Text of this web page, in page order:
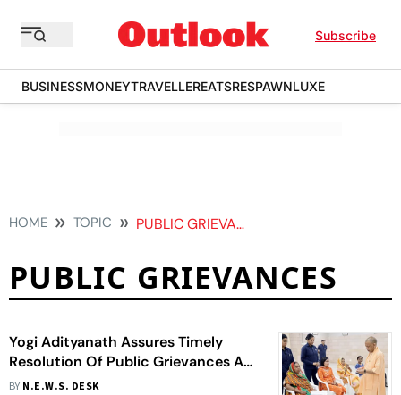
Subscribe
BUSINESSMONEYTRAVELLEREATSRESPAWNLUXE
HOME TOPIC PUBLIC GRIEVANCES
PUBLIC GRIEVANCES
Yogi Adityanath Assures Timely
Resolution Of Public Grievances At
Janata Darshan
BY N.E.W.S. DESK